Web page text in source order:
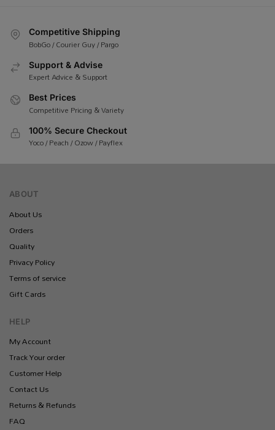
Competitive Shipping
BobGo / Courier Guy / Pargo
Support & Advise
Expert Advice & Support
Best Prices
Competitive Pricing & Variety
100% Secure Checkout
Yoco / Peach / Ozow / Payflex
ABOUT
About Us
Orders
Quality
Privacy Policy
Terms of service
Gift Cards
HELP
My Account
Track Your order
Customer Help
Contact Us
Returns & Refunds
FAQ